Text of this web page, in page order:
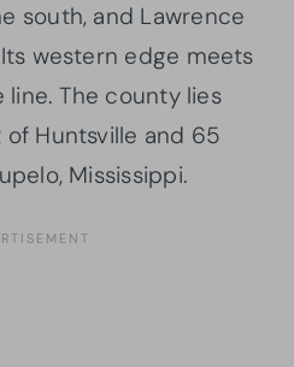
south, and Lawrence
western edge meets
The county lies
Huntsville and 65
Mississippi.